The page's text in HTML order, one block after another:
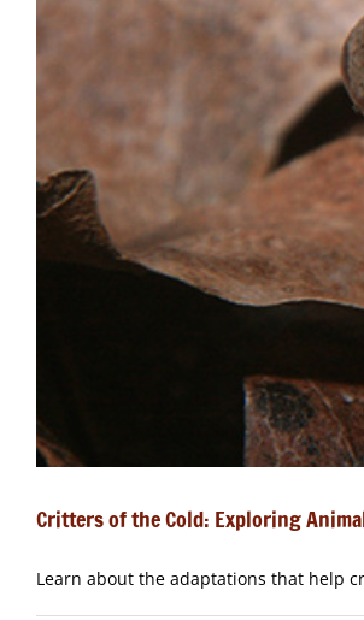
Critters of the Cold: Exploring
Learn about the adaptations that help